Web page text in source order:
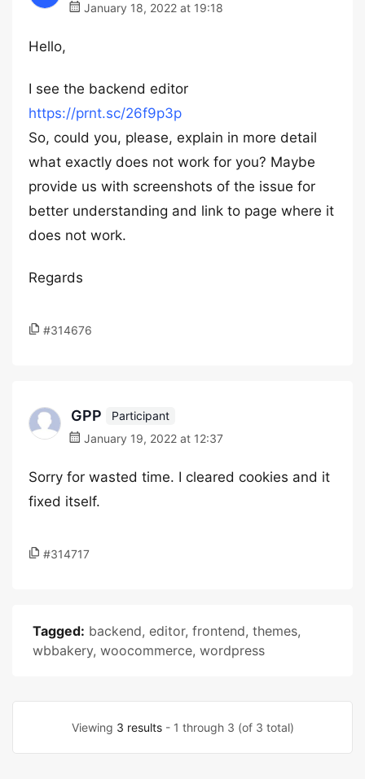
January 18, 2022 at 19:18
Hello,
I see the backend editor
https://prnt.sc/26f9p3p
So, could you, please, explain in more detail
what exactly does not work for you? Maybe
provide us with screenshots of the issue for
better understanding and link to page where it
does not work.
Regards
#314676
GPP
Participant
January 19, 2022 at 12:37
Sorry for wasted time. I cleared cookies and it
fixed itself.
#314717
Tagged: backend, editor, frontend, themes,
wbbakery, woocommerce, wordpress
Viewing 3 results- 1 through 3 (of 3 total)